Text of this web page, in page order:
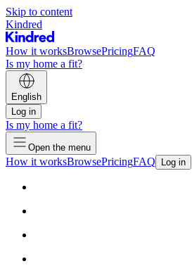
Skip to content
Kindred
How it worksBrowsePricingFAQ
Is my home a fit?
English
Log in
Is my home a fit?
Open the menu
How it worksBrowsePricingFAQ Log in